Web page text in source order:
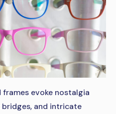
evoke nostalgia
and intricate